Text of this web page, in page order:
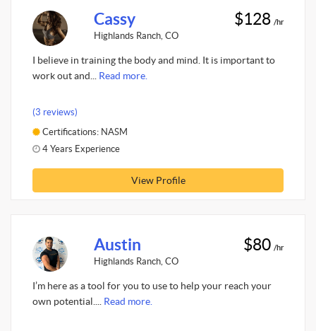
Cassy
Highlands Ranch, CO
$128 /hr
I believe in training the body and mind. It is important to
work out and... Read more.
(3 reviews)
Certifications: NASM
4 Years Experience
View Profile
Austin
Highlands Ranch, CO
$80 /hr
I’m here as a tool for you to use to help your reach your
own potential.... Read more.